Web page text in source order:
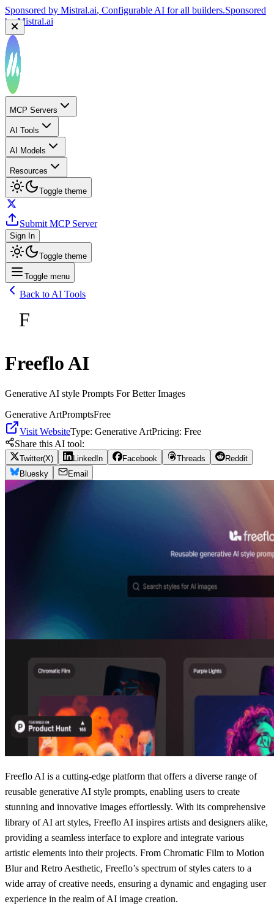
Sponsored by Mistral.ai, Configurable AI for all builders.Sponsored
byMistral.ai
MCP Servers
AI Tools
AI Models
Resources
Toggle theme
Submit MCP Server
Sign In
Toggle theme
Toggle menu
Back to AI Tools
F
Freeflo AI
Generative AI style Prompts For Better Images
Generative ArtPromptsFree
Visit WebsiteType: Generative ArtPricing: Free
Share this AI tool:
Twitter(X) LinkedIn Facebook Threads
Reddit
Bluesky
Email
Freeflo AI is a cutting-edge platform that offers a diverse range of
reusable generative AI style prompts, enabling users to create
stunning and innovative images effortlessly. With its comprehensive
library of AI art styles, Freeflo AI inspires artists and designers alike,
providing a seamless interface to explore and integrate various
artistic elements into their projects. From Chromatic Film to Motion
Blur and Retro Aesthetic, Freeflo’s spectrum of styles caters to a
wide array of creative needs, ensuring a dynamic and engaging user
experience in the realm of AI image creation.